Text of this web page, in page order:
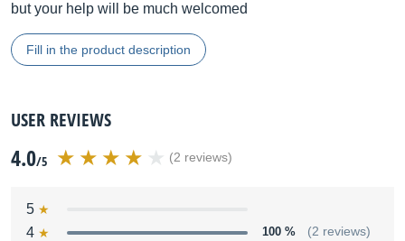
but your help will be much welcomed
Fill in the product description
USER REVIEWS
4.0/5 (2 reviews)
5
4
100 % (2 reviews)